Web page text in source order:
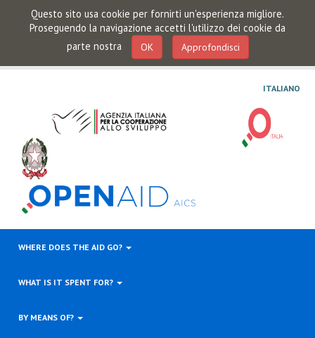
Questo sito usa cookie per fornirti un'esperienza migliore.
Proseguendo la navigazione accetti l'utilizzo dei cookie da
parte nostra
OK Approfondisci
ITALIANO
WHERE DOES THE AID GO?
WHAT IS IT SPENT FOR?
BY MEANS OF?